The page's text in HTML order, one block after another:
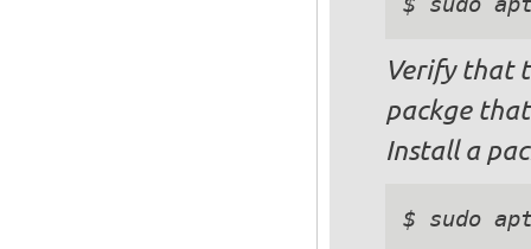
Verify that
packge
Install a
$ sudo